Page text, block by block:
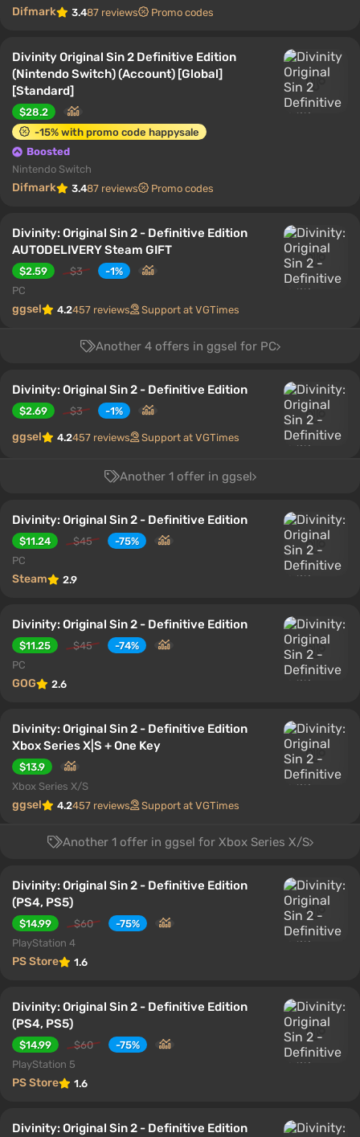
Difmark 3.487 reviews Promo codes
Divinity Original Sin 2 Definitive Edition
(Nintendo Switch) (Account) [Global]
[Standard]
$28.2
-15% with promo code happysale
Boosted
Nintendo Switch
Difmark 3.487 reviews Promo codes
Divinity: Original Sin 2 - Definitive Edition
AUTODELIVERY Steam GIFT
$2.59 $3
-1%
PC
ggsel 4.2457 reviews Support at VGTimes
Another 4 offers in ggsel for PC
Divinity: Original Sin 2 - Definitive Edition
$2.69 $3 -1%
ggsel 4.2457 reviews Support at VGTimes
Another 1 offer in ggsel
Divinity: Original Sin 2 - Definitive Edition
$11.24 $45
-75%
PC
Steam 2.9
Divinity: Original Sin 2 - Definitive Edition
$11.25 $45
-74%
PC
GOG 2.6
Divinity: Original Sin 2 - Definitive Edition
Xbox Series X|S + One Key
$13.9
Xbox Series X/S
ggsel 4.2457 reviews Support at VGTimes
Another 1 offer in ggsel for Xbox Series X/S
Divinity: Original Sin 2 - Definitive Edition
(PS4, PS5)
$14.99 $60
-75%
PlayStation 4
PS Store 1.6
Divinity: Original Sin 2 - Definitive Edition
(PS4, PS5)
$14.99 $60
-75%
PlayStation 5
PS Store 1.6
Divinity: Original Sin 2 - Definitive Edition